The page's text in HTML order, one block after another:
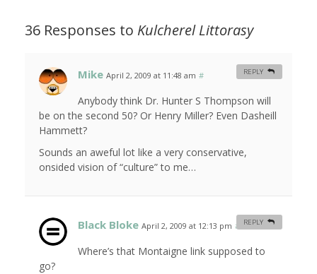
36 Responses to Kulcherel Littorasy
Mike April 2, 2009 at 11:48 am #
Anybody think Dr. Hunter S Thompson will
be on the second 50? Or Henry Miller? Even Dasheill
Hammett?
Sounds an aweful lot like a very conservative,
onsided vision of “culture” to me…
REPLY
Black Bloke April 2, 2009 at 12:13 pm #
Where’s that Montaigne link supposed to
go?
REPLY